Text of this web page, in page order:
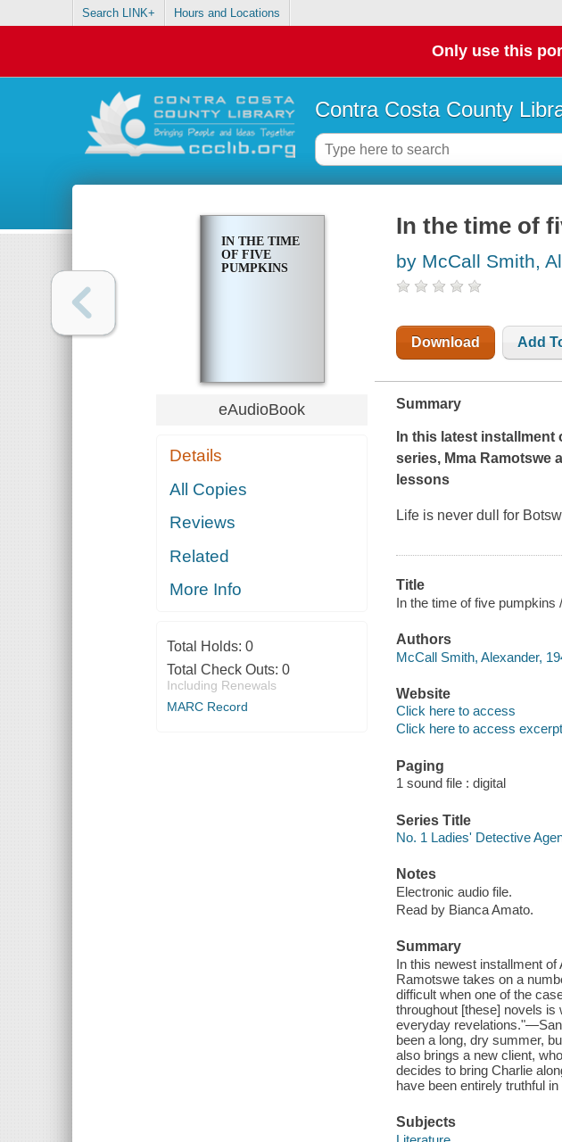
Search LINK+ Hours and Locations
Only use this
Contra Costa County
IN THE TIME
OF FIVE
PUMPKINS
eAudioBook
Details
All Copies
Reviews
Related
More Info
Total Holds: 0
Total Check Outs: 0
Including Renewals
MARC Record
In the time of
by McCall Smith,
Download Add
Summary
In this latest
series, Mma Ramotswe
lessons
Life is never dull for
Title
In the time of five
Authors
McCall Smith, Alexander,
Website
Click here to access
Click here to access excerpt
Paging
1 sound file : digital
Series Title
No. 1 Ladies' Detective
Notes
Electronic audio file.
Read by Bianca Amato.
Summary
In this newest installment
Ramotswe takes on a
difficult when one of the
throughout [these] novels
everyday
been a long, dry summer,
also brings a new client,
decides to bring Charlie
have been entirely truthful in
Subjects